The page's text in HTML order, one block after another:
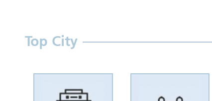
Top City